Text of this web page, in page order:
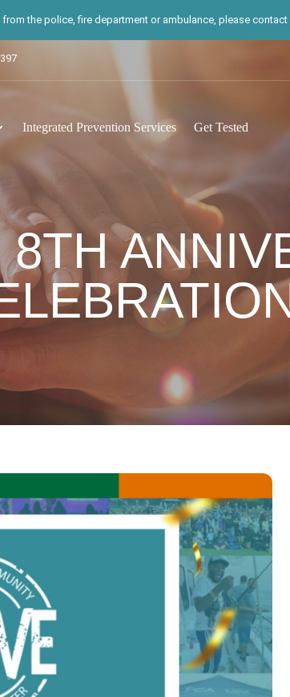
the police, fire department or ambulance, please
Integrated Prevention Services Get Tested
8TH